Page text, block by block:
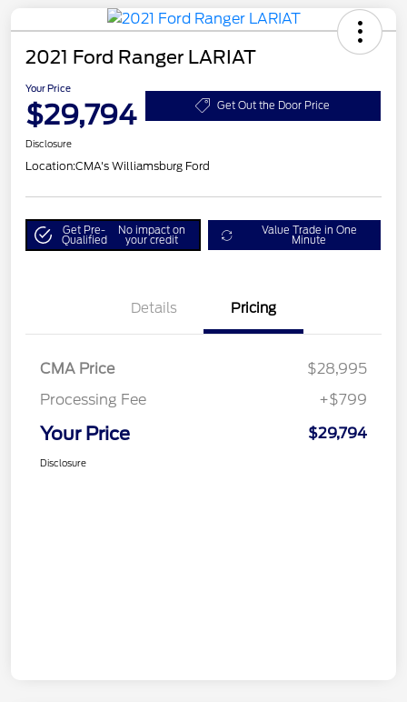
2021 Ford Ranger LARIAT
Your Price
$29,794 Get Out the Door Price
Disclosure
Location:CMA's Williamsburg Ford
Get Pre-
Qualified
No impact on
your credit
Value Trade in One
Minute
Details Pricing
CMA Price
$28,995
Processing Fee
+$799
Your Price $29,794
Disclosure